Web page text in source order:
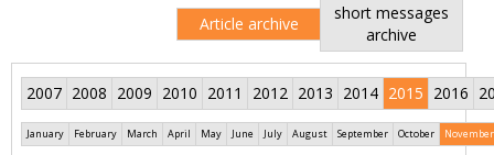
Article archive
short messages
archive
2007 2008 2009 2010 2011 2012 2013 2014 2015 2016
January February March April May June July August September October November